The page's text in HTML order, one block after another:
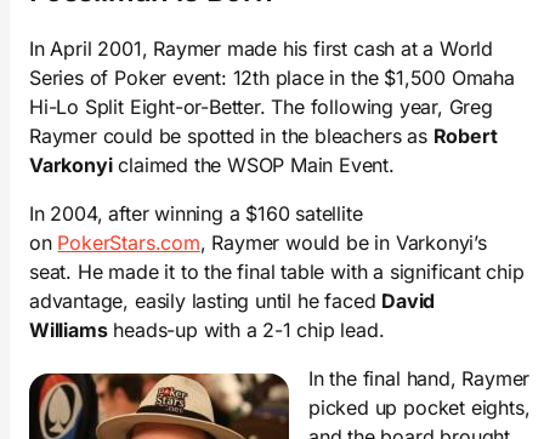
In April 2001, Raymer made his first cash at a World
Series of Poker event: 12th place in the $1,500 Omaha
Hi-Lo Split Eight-or-Better. The following year, Greg
Raymer could be spotted in the bleachers as Robert
Varkonyiclaimed the WSOP Main Event.
In 2004, after winning a $160 satellite
on PokerStars.com, Raymer would be in Varkonyi’s
seat. He made it to the final table with a significant chip
advantage, easily lasting until he faced David
Williamsheads-up with a 2-1 chip lead.
In the final hand, Raymer
picked up pocket eights,